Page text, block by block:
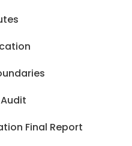
Final Report